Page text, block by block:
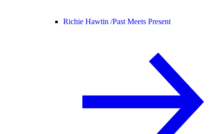
Richie Hawtin /Past Meets Present